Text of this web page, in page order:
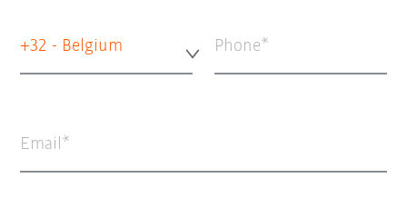
+32 - Belgium Phone
Email